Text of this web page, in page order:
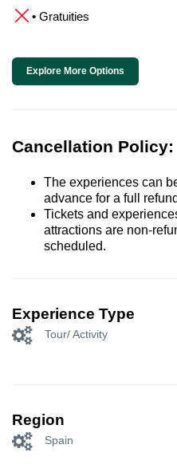
• Gratuities
Explore More Options
Cancellation Policy:
The experiences can
advance for a full
Tickets and
attractions are non-
scheduled.
Experience Type
Tour/ Activity
Region
Spain